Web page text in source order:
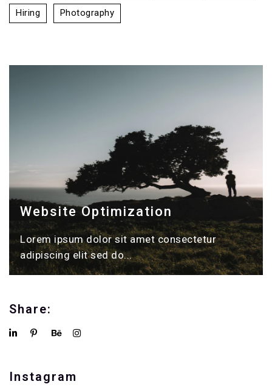
Hiring Photography
Website Optimization
Lorem ipsum dolor sit amet consectetur
adipiscing elit sed do...
Share:
Instagram